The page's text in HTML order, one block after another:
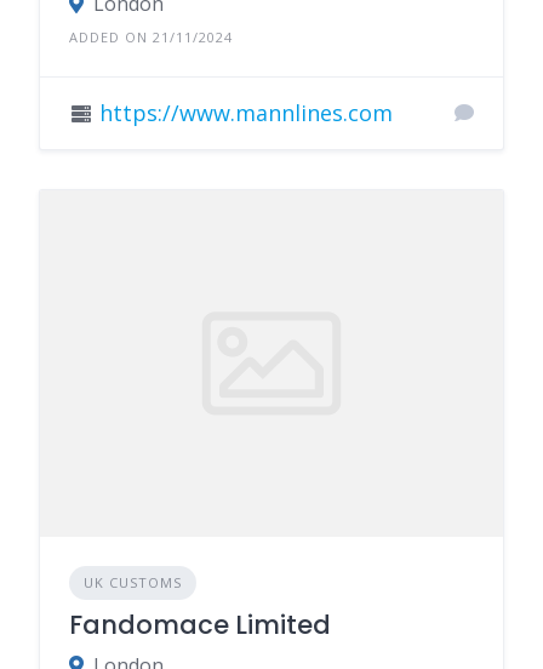
ADDED ON 21/11/2024
https://www.mannlines.com
UK CUSTOMS
Fandomace Limited